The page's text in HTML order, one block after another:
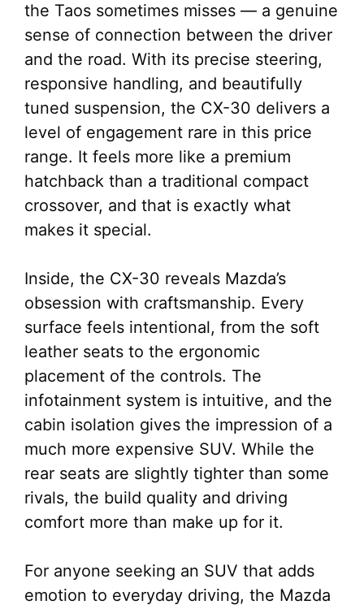
the Taos sometimes misses — a genuine
sense of connection between the driver
and the road. With its precise steering,
responsive handling, and beautifully
tuned suspension, the CX-30 delivers a
level of engagement rare in this price
range. It feels more like a premium
hatchback than a traditional compact
crossover, and that is exactly what
makes it special.
Inside, the CX-30 reveals Mazda’s
obsession with craftsmanship. Every
surface feels intentional, from the soft
leather seats to the ergonomic
placement of the controls. The
infotainment system is intuitive, and the
cabin isolation gives the impression of a
much more expensive SUV. While the
rear seats are slightly tighter than some
rivals, the build quality and driving
comfort more than make up for it.
For anyone seeking an SUV that adds
emotion to everyday driving, the Mazda